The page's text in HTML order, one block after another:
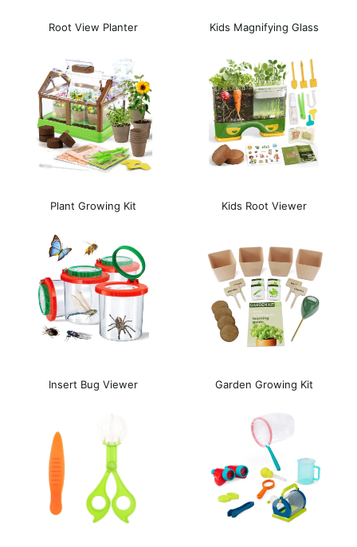
Kids Magnifying Glass
Root View Planter
Kids Root Viewer
Plant Growing Kit
Garden Growing Kit
Insert Bug Viewer